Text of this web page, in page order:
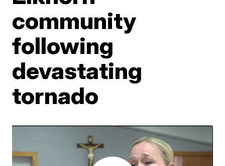
community
following
devastating
tornado